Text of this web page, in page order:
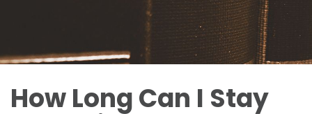
How Long Can I Stay